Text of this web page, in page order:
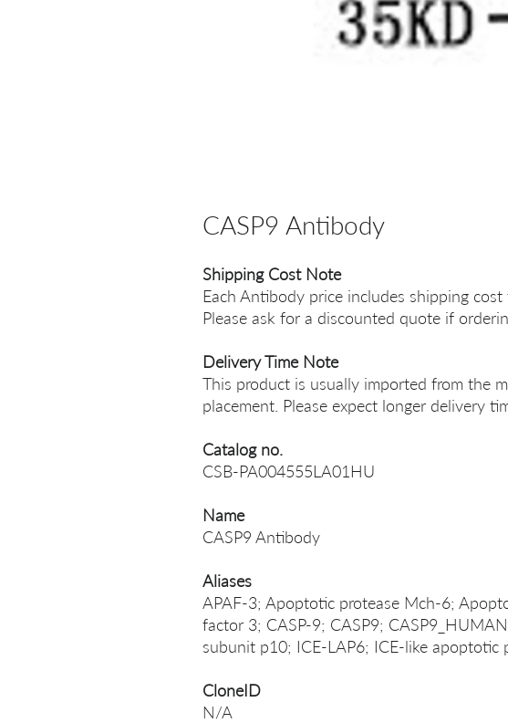
CASP9 Antibody
Shipping Cost Note
Each Antibody price includes shipping
Please ask for a discounted quote if
Delivery Time Note
This product is usually imported from the
placement. Please expect longer delivery
Catalog no.
CSB-PA004555LA01HU
Name
CASP9 Antibody
Aliases
APAF-3; Apoptotic protease Mch-6;
factor 3; CASP-9; CASP9;
subunit p10; ICE-LAP6; ICE-like apoptotic
CloneID
N/A